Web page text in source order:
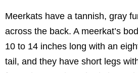
Meerkats have a tannish, gray
across the back. A meerkat’s
10 to 14 inches long with an
tail, and they have short legs